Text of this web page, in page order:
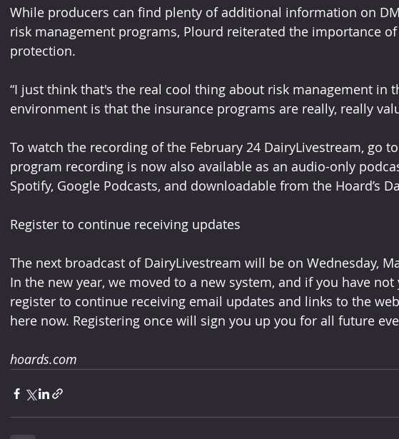
While producers can find plenty of additional information on
risk management programs, Plourd reiterated the importance
protection.
“I just think that's the real cool thing about risk management in
environment is that the insurance programs are really, really
To watch the recording of the February 24 DairyLivestream, go
program recording is now also available as an audio-only
Spotify, Google Podcasts, and downloadable from the Hoard’s
Register to continue receiving updates
The next broadcast of DairyLivestream will be on Wednesday,
In the new year, we moved to a new system, and if you have
register to continue receiving email updates and links to the
here now. Registering once will sign you up you for all future
hoards.com